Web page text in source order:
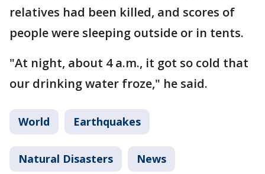
relatives had been killed, and scores of
people were sleeping outside or in tents.
"At night, about 4 a.m., it got so cold that
our drinking water froze," he said.
World Earthquakes
Natural Disasters News